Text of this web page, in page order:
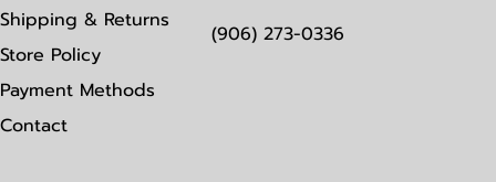
Shipping & Returns
Store Policy
Payment Methods
Contact
(906) 273-0336